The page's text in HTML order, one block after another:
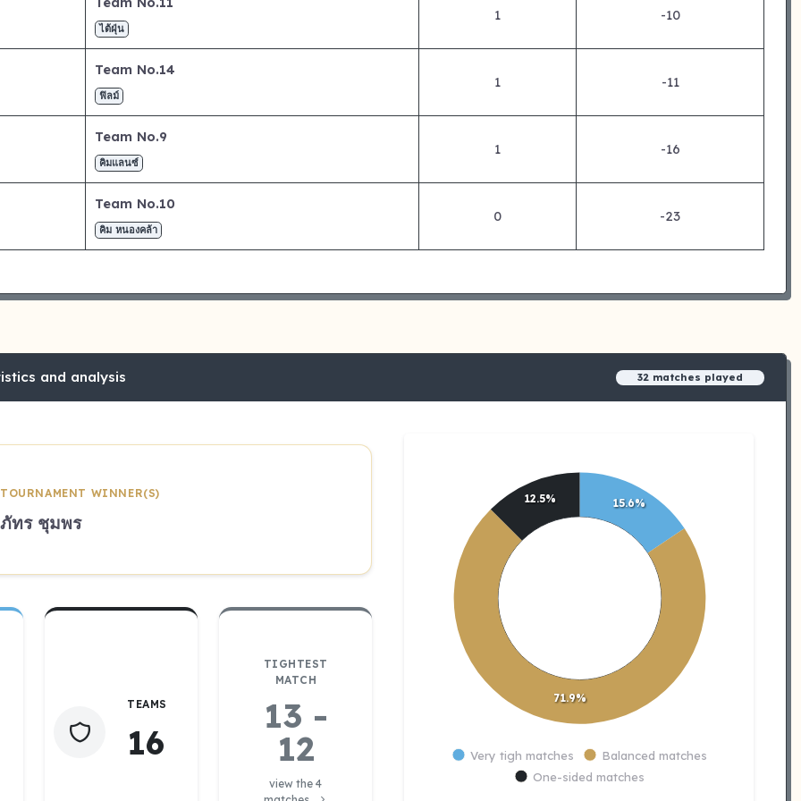
ไต้ฝุ่น
1 -10
Team No.14
ฟิลม์
1 -11
Team No.9
คิมแลนซ์
1 -16
Team No.10
คิม หนองคล้า
0 -23
and analysis 32 matches played
TOURNAMENT WINNER(S)
ภัทร ชุมพร
TEAMS
16
TIGHTEST
MATCH
13 -
12
view the 4
Very tigh matches
Balanced matches
One-sided matches
15.6%
71.9%
12.5%